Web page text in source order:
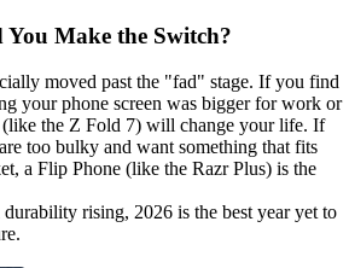
Make the Switch?
moved past the "fad" stage. If you find
your phone screen was bigger for work or
the Z Fold 7) will change your life. If
too bulky and want something that fits
a Flip Phone (like the Razr Plus) is the
rising, 2026 is the best year yet to